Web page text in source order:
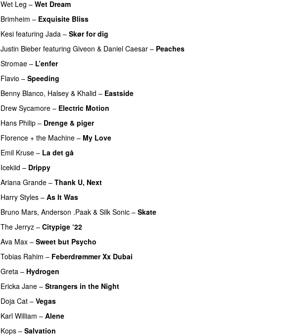
Wet Leg – Wet Dream
Brimheim – Exquisite Bliss
Kesi featuring Jada – Skør for dig
Justin Bieber featuring Giveon & Daniel Caesar – Peaches
Stromae – L’enfer
Flavio – Speeding
Benny Blanco, Halsey & Khalid – Eastside
Drew Sycamore – Electric Motion
Hans Philip – Drenge & piger
Florence + the Machine – My Love
Emil Kruse – La det gå
Icekiid – Drippy
Ariana Grande – Thank U, Next
Harry Styles – As It Was
Bruno Mars, Anderson .Paak & Silk Sonic – Skate
The Jerryz – Citypige ‘22
Ava Max – Sweet but Psycho
Tobias Rahim – Feberdrømmer Xx Dubai
Greta – Hydrogen
Ericka Jane – Strangers in the Night
Doja Cat – Vegas
Karl William – Alene
Kops – Salvation